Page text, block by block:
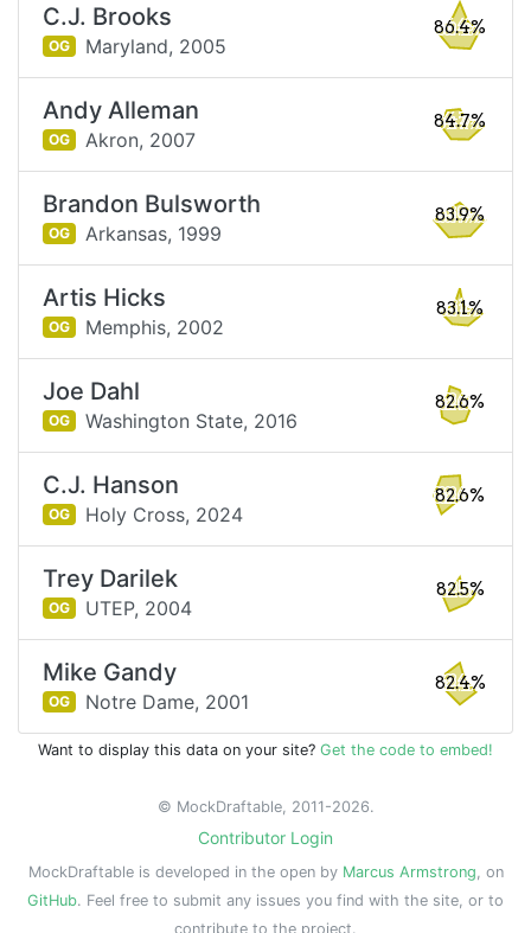
C.J. Brooks
OG Maryland, 2005
86.4%
Andy Alleman
OG Akron, 2007
84.7%
Brandon Bulsworth
OG Arkansas, 1999
83.9%
Artis Hicks
OG Memphis, 2002
83.1%
Joe Dahl
OG Washington State, 2016
82.6%
C.J. Hanson
OG Holy Cross, 2024
82.6%
Trey Darilek
OG UTEP, 2004
82.5%
Mike Gandy
OG Notre Dame, 2001
82.4%
Want to display this data on your site? Get the code to embed!
© MockDraftable, 2011-2026.
Contributor Login
MockDraftable is developed in the open by Marcus Armstrong, on
GitHub. Feel free to submit any issues you find with the site, or to
contribute to the project.